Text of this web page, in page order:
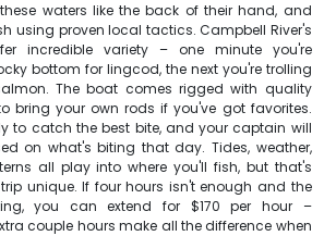
waters like the back of their hand, and
using proven local tactics. Campbell River's
incredible variety – one minute you're
bottom for lingcod, the next you're trolling
The boat comes rigged with quality
bring your own rods if you've got favorites.
to catch the best bite, and your captain will
on what's biting that day. Tides, weather,
all play into where you'll fish, but that's
unique. If four hours isn't enough and the
you can extend for $170 per hour –
couple hours make all the difference when